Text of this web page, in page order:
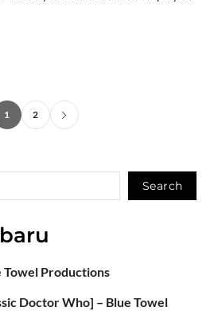
1 2
Search
Towel Productions
Doctor Who] – Blue Towel